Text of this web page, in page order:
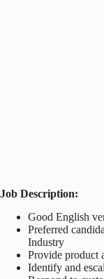
Job Description:
Good English
Preferred
Industry
Provide product
Identify and